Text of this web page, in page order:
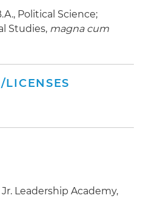
Political Science;
Studies, magna cum
LICENSES
Leadership Academy,